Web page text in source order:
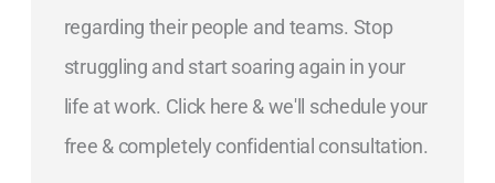
regarding their people and teams. Stop
struggling and start soaring again in your
life at work. Click here & we'll schedule your
free & completely confidential consultation.